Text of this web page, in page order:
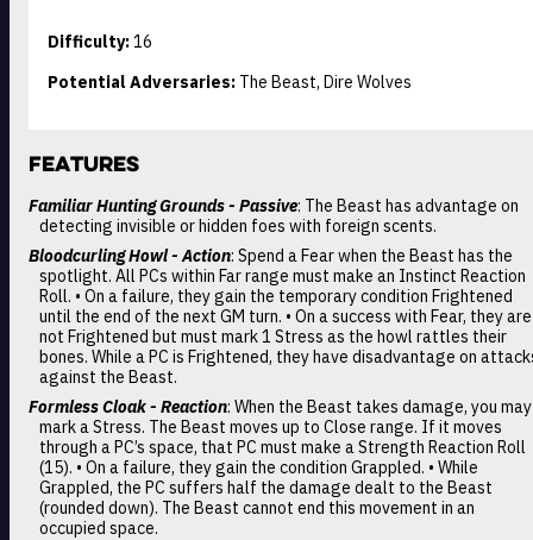
Difficulty:16
Potential Adversaries: The Beast, Dire Wolves
Features
Familiar Hunting Grounds - Passive: The Beast has advantage on
detecting invisible or hidden foes with foreign scents.
Bloodcurling Howl - Action: Spend a Fear when the Beast has the
spotlight. All PCs within Far range must make an Instinct Reaction
Roll. • On a failure, they gain the temporary condition Frightened
until the end of the next GM turn. • On a success with Fear, they are
not Frightened but must mark 1 Stress as the howl rattles their
bones. While a PC is Frightened, they have disadvantage on
against the Beast.
Formless Cloak - Reaction: When the Beast takes damage, you may
mark a Stress. The Beast moves up to Close range. If it moves
through a PC’s space, that PC must make a Strength Reaction Roll
(15). • On a failure, they gain the condition Grappled. • While
Grappled, the PC suffers half the damage dealt to the Beast
(rounded down). The Beast cannot end this movement in an
occupied space.